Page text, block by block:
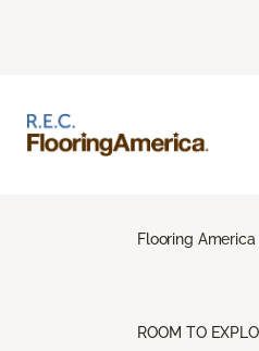
Flooring America
ROOM TO